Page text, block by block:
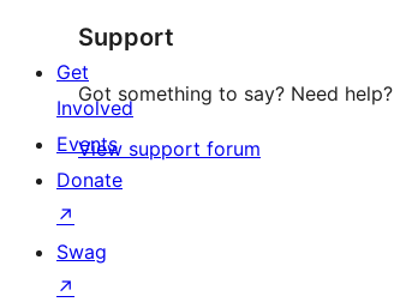
Support
Got something to say? Need help?
View support forum
Get
Involved
Events
Donate
↗
Swag
↗